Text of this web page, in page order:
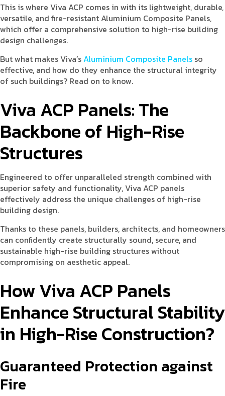
This is where Viva ACP comes in with its lightweight, durable,
versatile, and fire-resistant Aluminium Composite Panels,
which offer a comprehensive solution to high-rise building
design challenges.
But what makes Viva’sAluminium Composite Panels so
effective, and how do they enhance the structural integrity
of such buildings? Read on to know.
Viva ACP Panels: The
Backbone of High-Rise
Structures
Engineered to offer unparalleled strength combined with
superior safety and functionality, Viva ACP panels
effectively address the unique challenges of high-rise
building design.
Thanks to these panels, builders, architects, and homeowners
can confidently create structurally sound, secure, and
sustainable high-rise building structures without
compromising on aesthetic appeal.
How Viva ACP Panels
Enhance Structural Stability
in High-Rise Construction?
Guaranteed Protection against
Fire